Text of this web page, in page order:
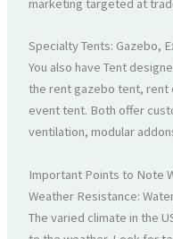
marketing targeted at
Specialty Tents: Gazebo,
You also have Tent
the rent gazebo tent,
event tent. Both offer
ventilation, modular
Important Points to Note
Weather Resistance:
The varied climate in the